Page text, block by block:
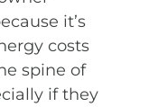
it’s
costs
spine of
if they